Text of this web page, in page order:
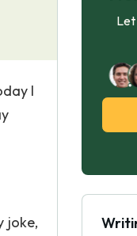
I
joke,